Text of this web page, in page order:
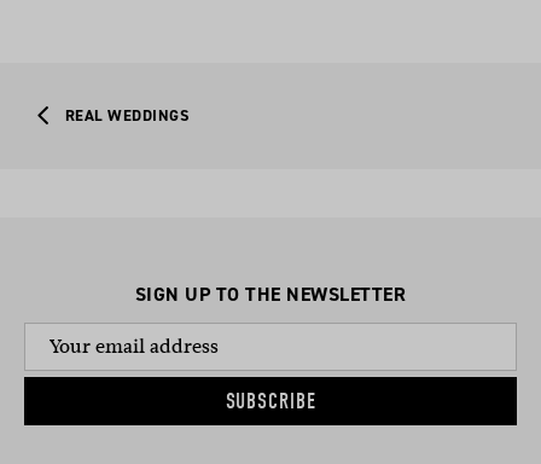
REAL WEDDINGS
SIGN UP TO THE NEWSLETTER
SUBSCRIBE